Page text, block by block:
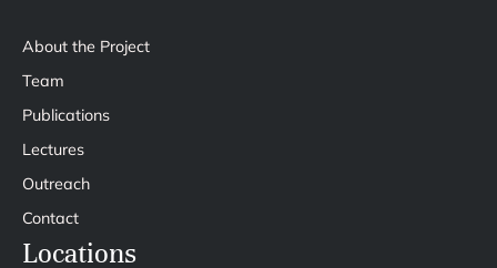
About the Project
Team
Publications
Lectures
Outreach
Contact
Locations